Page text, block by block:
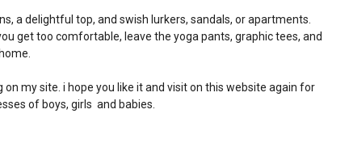
a delightful top, and swish lurkers, sandals, or apartments.
get too comfortable, leave the yoga pants, graphic tees, and
my site. i hope you like it and visit on this website again for
of boys, girls and babies.